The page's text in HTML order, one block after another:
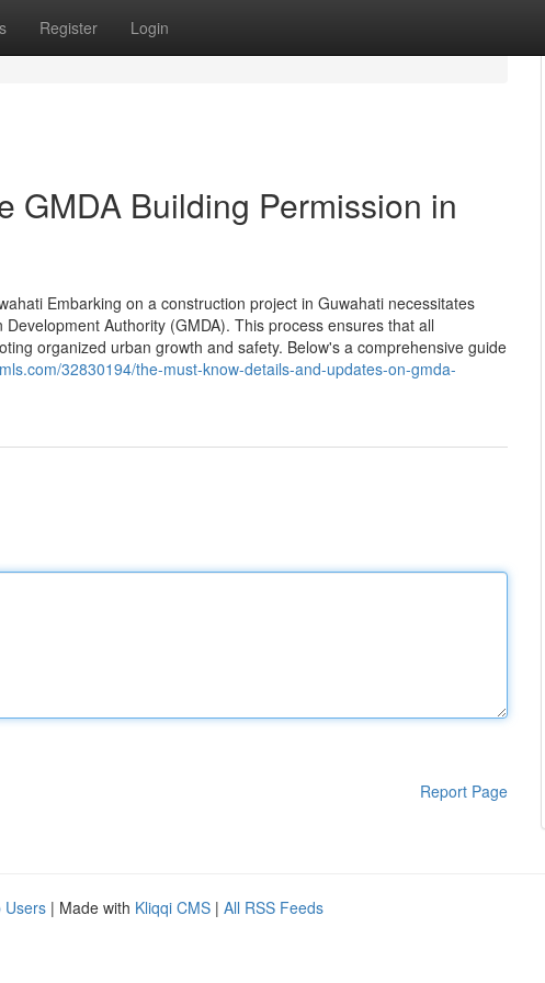
Register Login
GMDA Building Permission in
Embarking on a construction project in Guwahati necessitates
Authority (GMDA). This process ensures that all
organized urban growth and safety. Below's a comprehensive guide
32830194/the-must-know-details-and-updates-on-gmda-
Report Page
Users | Made with Kliqqi CMS | All RSS Feeds